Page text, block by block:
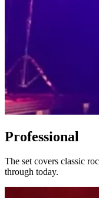
Professional
The set covers classic
through today.